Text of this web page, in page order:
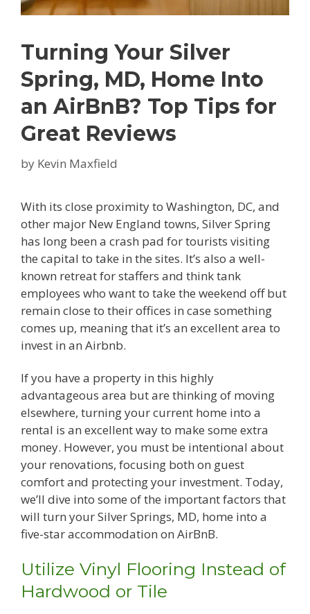
Turning Your Silver
Spring, MD, Home Into
an AirBnB? Top Tips for
Great Reviews
by Kevin Maxfield
With its close proximity to Washington, DC, and
other major New England towns, Silver Spring
has long been a crash pad for tourists visiting
the capital to take in the sites. It’s also a well-
known retreat for staffers and think tank
employees who want to take the weekend off but
remain close to their offices in case something
comes up, meaning that it’s an excellent area to
invest in an Airbnb.
If you have a property in this highly
advantageous area but are thinking of moving
elsewhere, turning your current home into a
rental is an excellent way to make some extra
money. However, you must be intentional about
your renovations, focusing both on guest
comfort and protecting your investment. Today,
we’ll dive into some of the important factors that
will turn your Silver Springs, MD, home into a
five-star accommodation on AirBnB.
Utilize Vinyl Flooring Instead of
Hardwood or Tile